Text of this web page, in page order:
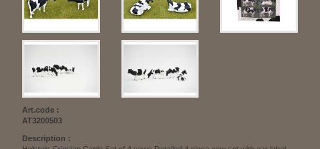
Art.code :
AT3200503
Description :